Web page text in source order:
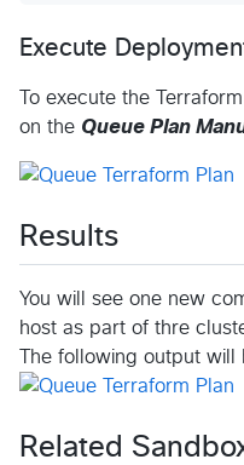
Execute
To execute the
on the Queue Plan
Results
You will see one new
host as part of thre
The following output
Related